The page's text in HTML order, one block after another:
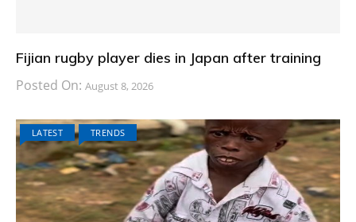
Fijian rugby player dies in Japan after training
Posted On: August 8, 2026
LATEST TRENDS